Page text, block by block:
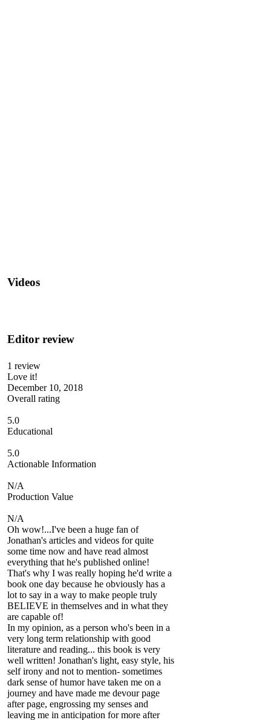
Videos
Editor review
1 review
Love it!
December 10, 2018
Overall rating
5.0
Educational
5.0
Actionable Information
N/A
Production Value
N/A
Oh wow!...I've been a huge fan of
Jonathan's articles and videos for quite
some time now and have read almost
everything that he's published online!
That's why I was really hoping he'd write a
book one day because he obviously has a
lot to say in a way to make people truly
BELIEVE in themselves and in what they
are capable of!
In my opinion, as a person who's been in a
very long term relationship with good
literature and reading... this book is very
well written! Jonathan's light, easy style, his
self irony and not to mention- sometimes
dark sense of humor have taken me on a
journey and have made me devour page
after page, engrossing my senses and
leaving me in anticipation for more after